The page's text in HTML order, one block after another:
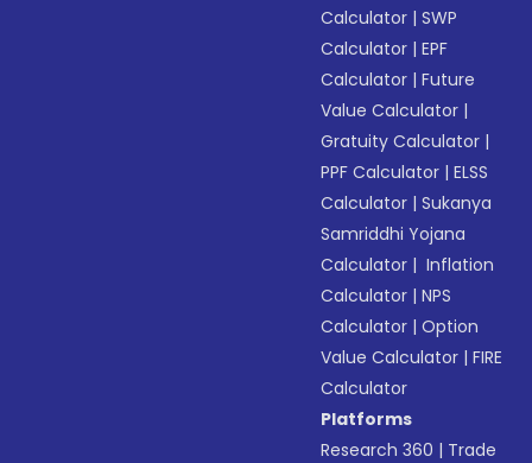
Calculator |SWP
Calculator |EPF
Calculator |Future
Value Calculator |
Gratuity Calculator |
PPF Calculator |ELSS
Calculator |Sukanya
Samriddhi Yojana
Calculator | Inflation
Calculator |NPS
Calculator |Option
Value Calculator |FIRE
Calculator
Platforms
Research 360 | Trade